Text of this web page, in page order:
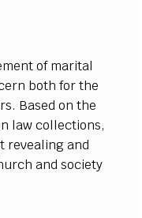
ment of marital
ern both for the
rs. Based on the
lawcollections,
t revealingand
chand society